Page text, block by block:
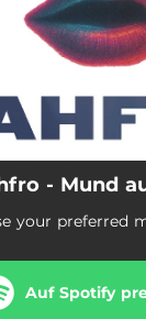
- Mund
your preferred
Auf Spotify